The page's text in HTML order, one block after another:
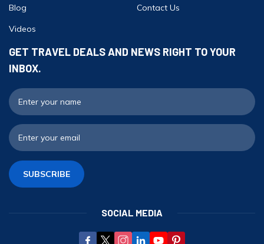
Blog
Videos
Contact Us
GET TRAVEL DEALS AND NEWS RIGHT TO YOUR
INBOX.
SUBSCRIBE
SOCIAL MEDIA